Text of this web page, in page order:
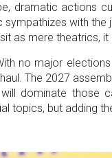
dramatic actions
with the
as mere theatrics,
no major
The 2027
dominate those
topics, but adding